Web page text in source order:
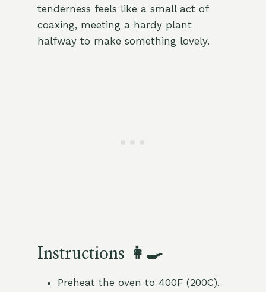
tenderness feels like a small act of
coaxing, meeting a hardy plant
halfway to make something lovely.
Instructions 👩‍🍳
Preheat the oven to 400F (200C).